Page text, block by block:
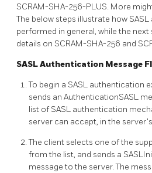
SCRAM-SHA-256-PLUS. More
The below steps illustrate how
performed in general, while the
details on SCRAM-SHA-256 and
SASL Authentication Message
To begin a SASL authentication
sends an AuthenticationSASL
list of SASL authentication
server can accept, in the
The client selects one of the
from the list, and sends a
message to the server. The